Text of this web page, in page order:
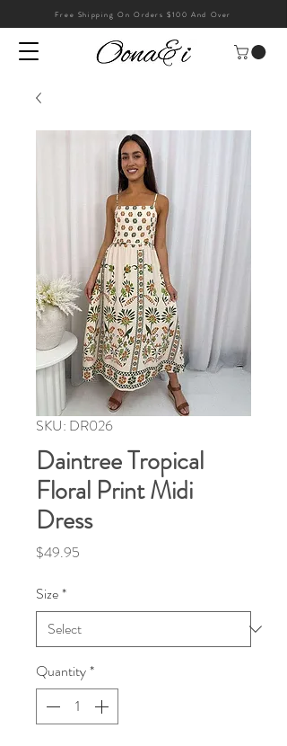
Free Shipping On Orders $100 And Over
SKU: DR026
Daintree Tropical
Floral Print Midi
Dress
$49.95
Size*
Quantity*